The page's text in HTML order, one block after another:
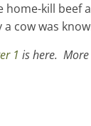
home-kill beef
cow was
1 is here.